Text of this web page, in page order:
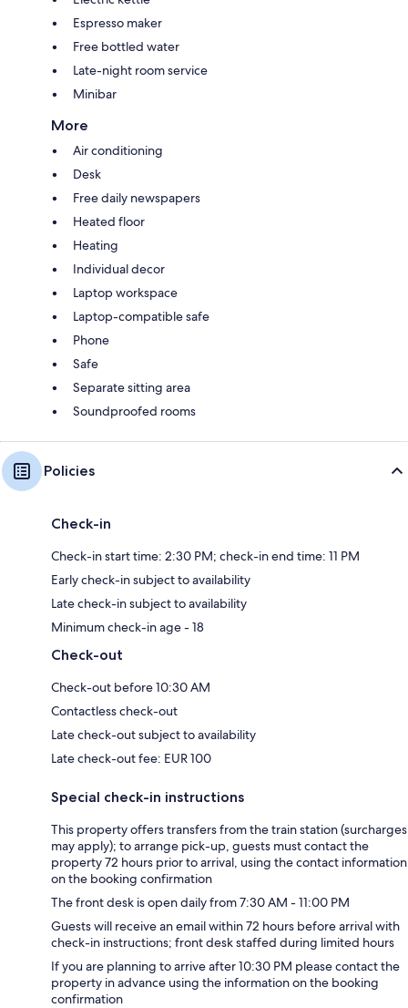
Espresso maker
Free bottled water
Late-night room service
Minibar
More
Air conditioning
Desk
Free daily newspapers
Heated floor
Heating
Individual decor
Laptop workspace
Laptop-compatible safe
Phone
Safe
Separate sitting area
Soundproofed rooms
Policies
Check-in
Check-in start time: 2:30 PM; check-in end time: 11 PM
Early check-in subject to availability
Late check-in subject to availability
Minimum check-in age - 18
Check-out
Check-out before 10:30 AM
Contactless check-out
Late check-out subject to availability
Late check-out fee: EUR 100
Special check-in instructions
This property offers transfers from the train station (surcharges
may apply); to arrange pick-up, guests must contact the
property 72 hours prior to arrival, using the contact information
on the booking confirmation
The front desk is open daily from 7:30 AM - 11:00 PM
Guests will receive an email within 72 hours before arrival with
check-in instructions; front desk staffed during limited hours
If you are planning to arrive after 10:30 PM please contact the
property in advance using the information on the booking
confirmation